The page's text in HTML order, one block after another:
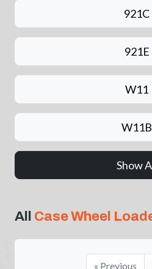
921C
921E
W11
W11B
Show
All Case Wheel
« Previous